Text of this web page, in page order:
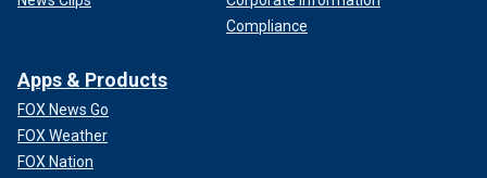
Compliance
Apps & Products
FOX News Go
FOX Weather
FOX Nation